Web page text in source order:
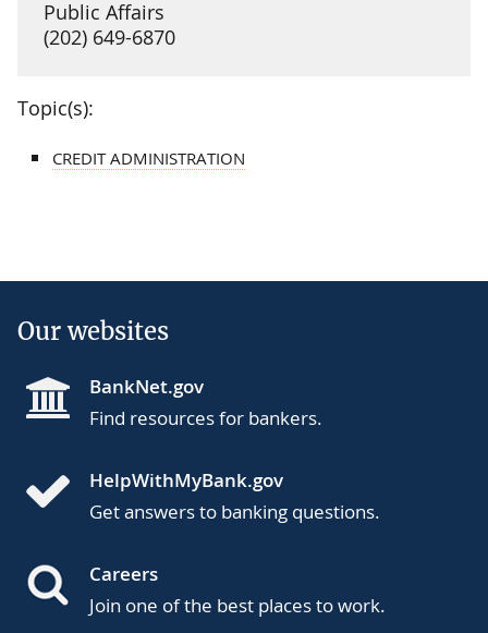
Public Affairs
(202) 649-6870
Topic(s):
CREDIT ADMINISTRATION
Our websites
BankNet.gov
Find resources for bankers.
HelpWithMyBank.gov
Get answers to banking questions.
Careers
Join one of the best places to work.